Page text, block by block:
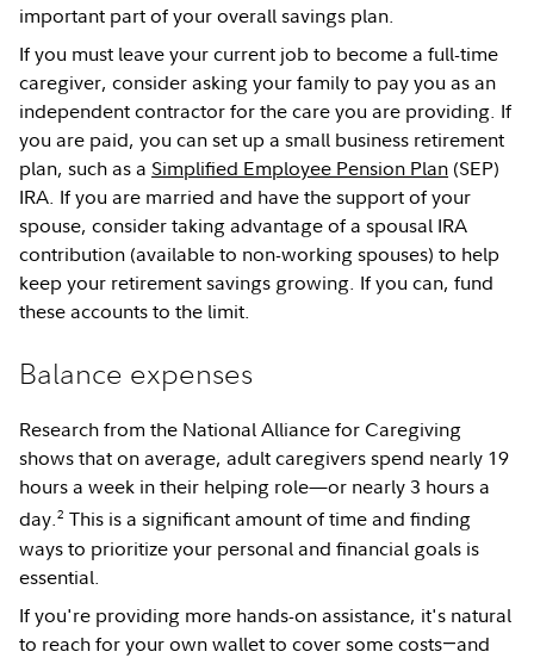
important part of your overall savings plan.
If you must leave your current job to become a full-time
caregiver, consider asking your family to pay you as an
independent contractor for the care you are providing. If
you are paid, you can set up a small business retirement
plan, such as a Simplified Employee Pension Plan (SEP)
IRA. If you are married and have the support of your
spouse, consider taking advantage of a spousal IRA
contribution (available to non-working spouses) to help
keep your retirement savings growing. If you can, fund
these accounts to the limit.
Balance expenses
Research from the National Alliance for Caregiving
shows that on average, adult caregivers spend nearly 19
hours a week in their helping role—or nearly 3 hours a
day.2 This is a significant amount of time and finding
ways to prioritize your personal and financial goals is
essential.
If you're providing more hands-on assistance, it's natural
to reach for your own wallet to cover some costs—and